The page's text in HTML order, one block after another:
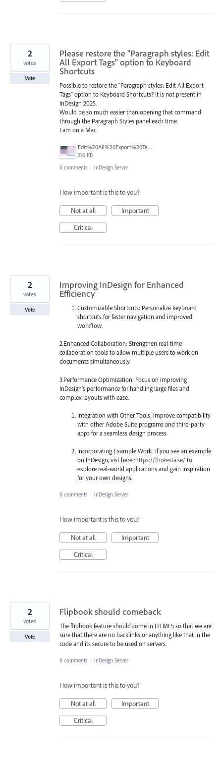
Please restore the "Paragraph styles: Edit
All Export Tags" option to Keyboard
Shortcuts
Possible to restore the "Paragraph styles: Edit All Export
Tags" option to Keyboard Shortcuts? It is not present in
InDesign 2025.
Would be so much easier than opening that command
through the Paragraph Styles panel each time.
I am on a Mac.
Edit%20All%20Export%20Tags.png
216 KB
2
votes
Vote
0 comments · InDesign Server
How important is this to you?
Not at all
Important
Critical
Improving InDesign for Enhanced
Efficiency
Customizable Shortcuts: Personalize keyboard
shortcuts for faster navigation and improved
workflow.
2.Enhanced Collaboration: Strengthen real-time
collaboration tools to allow multiple users to work on
documents simultaneously.
3.Performance Optimization: Focus on improving
InDesign’s performance for handling large files and
complex layouts with ease.
Integration with Other Tools: Improve compatibility
with other Adobe Suite programs and third-party
apps for a seamless design process.
Incorporating Example Work: If you see an example
on InDesign, vist here :https://thoresta.se/ to
explore real-world applications and gain inspiration
for your own designs.
2
votes
Vote
0 comments · InDesign Server
How important is this to you?
Not at all
Important
Critical
Flipbook should comeback
The flipbook feature should come in HTML5 so that we are
sure that there are no backlinks or anything like that in the
code and its secure to be used on servers.
2
votes
Vote
0 comments · InDesign Server
How important is this to you?
Not at all
Important
Critical